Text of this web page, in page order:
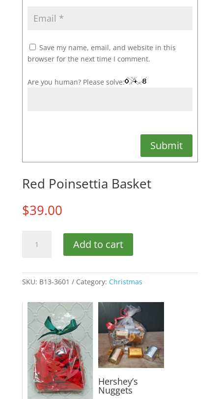
Save my name, email, and website in this
browser for the next time I comment.
Are you human? Please solve:
Submit
Red Poinsettia Basket
$39.00
Poinsettia
Add to cart
SKU: B13-3601 Category: Christmas
Hershey’s
Nuggets